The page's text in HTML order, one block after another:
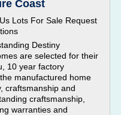
Coast
Lots For Sale Request
Destiny
are selected for their
10 year factory
manufactured home
craftsmanship and
craftsmanship,
warranties and